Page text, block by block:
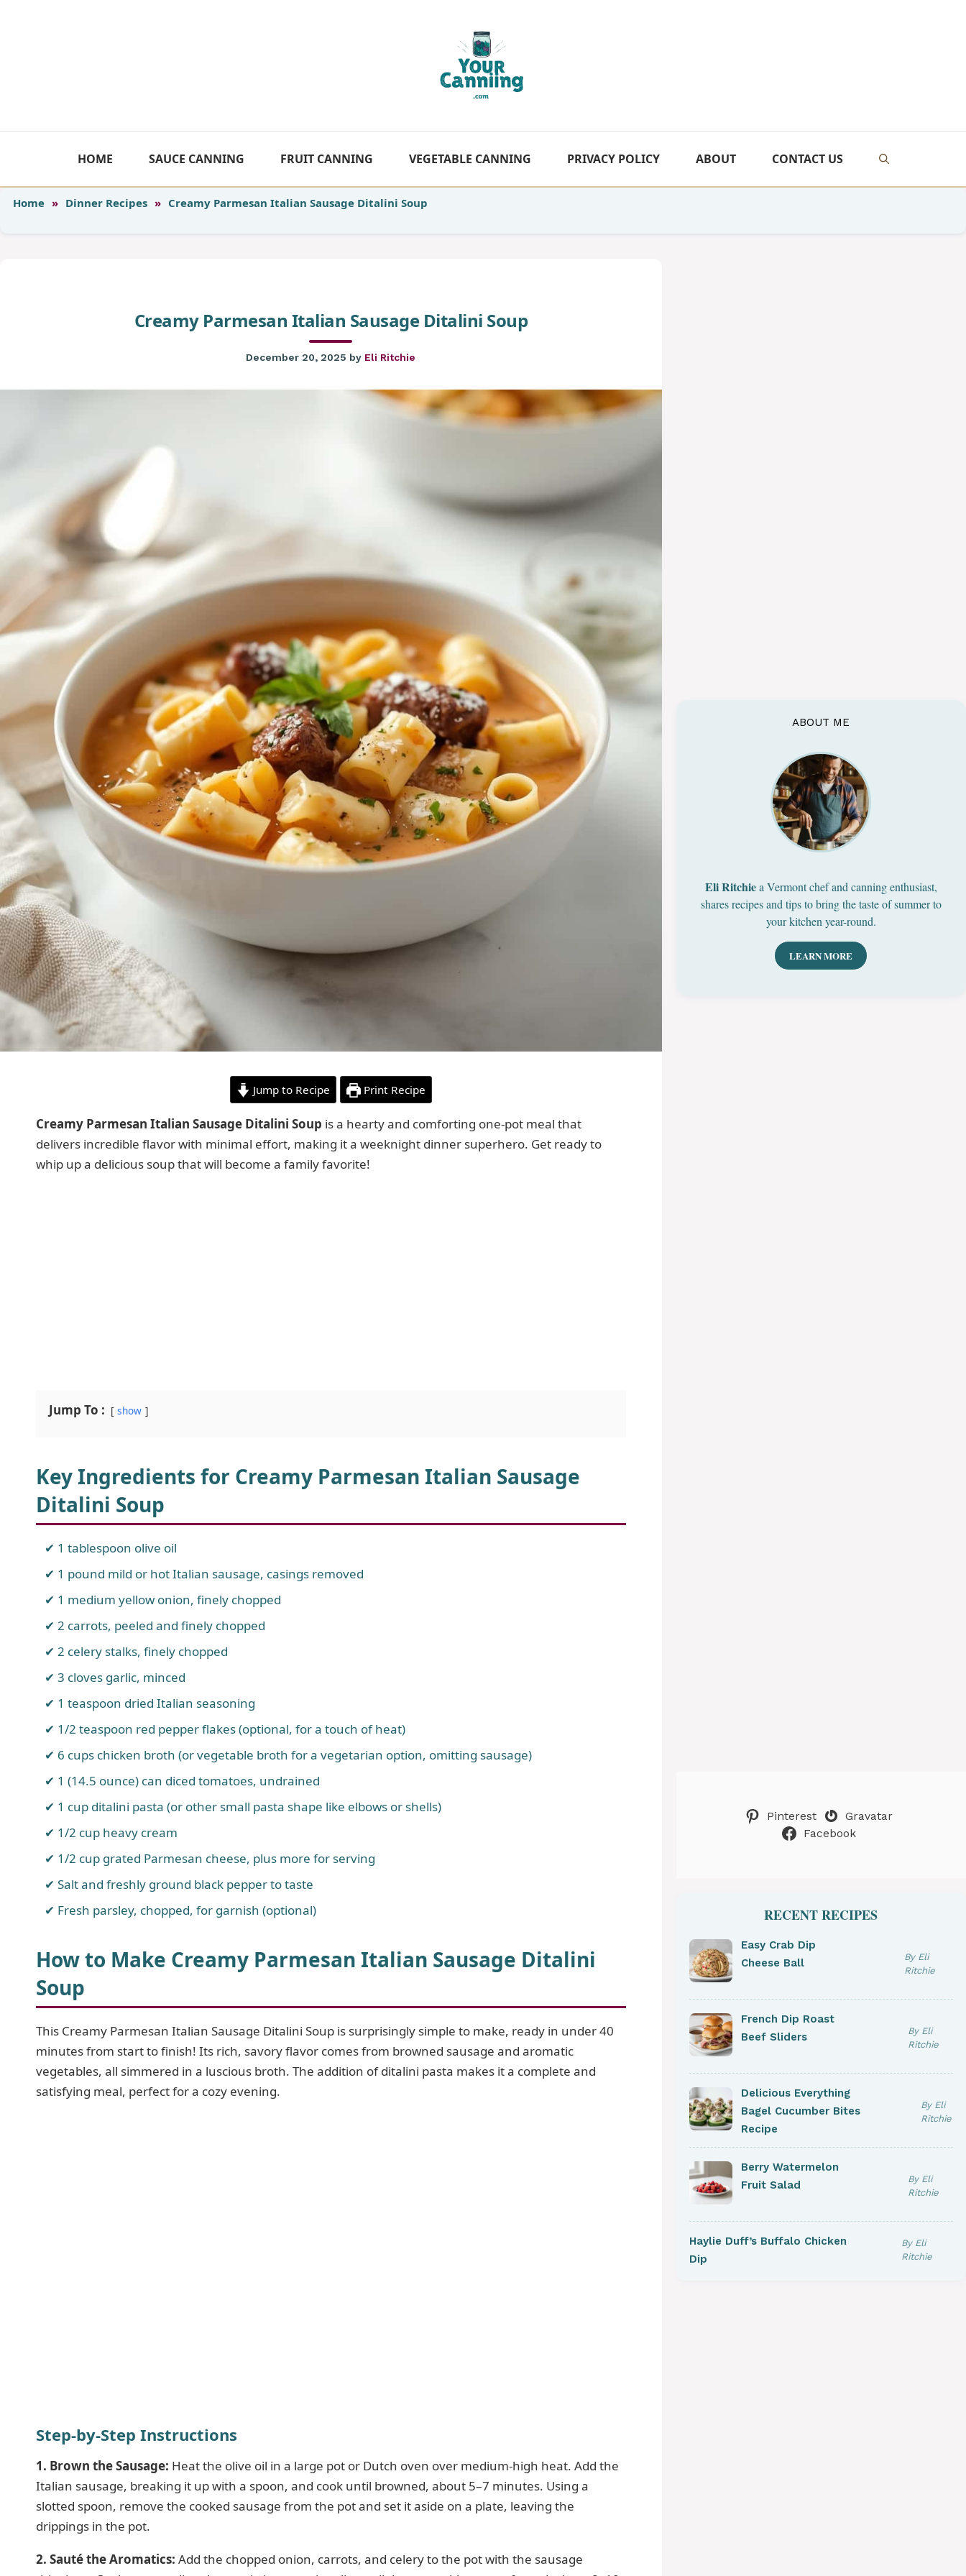
HOME SAUCE CANNING FRUIT CANNING VEGETABLE CANNING PRIVACY POLICY ABOUT CONTACT US
Home » Dinner Recipes » Creamy Parmesan Italian Sausage Ditalini Soup
Creamy Parmesan Italian Sausage Ditalini Soup
December 20, 2025 by Eli Ritchie
Jump to Recipe Print Recipe
Creamy Parmesan Italian Sausage Ditalini Soup is a hearty and comforting one-pot meal that
delivers incredible flavor with minimal effort, making it a weeknight dinner superhero. Get ready to
whip up a delicious soup that will become a family favorite!
Jump To : show
Key Ingredients for Creamy Parmesan Italian Sausage
Ditalini Soup
1 tablespoon olive oil
1 pound mild or hot Italian sausage, casings removed
1 medium yellow onion, finely chopped
2 carrots, peeled and finely chopped
2 celery stalks, finely chopped
3 cloves garlic, minced
1 teaspoon dried Italian seasoning
1/2 teaspoon red pepper flakes (optional, for a touch of heat)
6 cups chicken broth (or vegetable broth for a vegetarian option, omitting sausage)
1 (14.5 ounce) can diced tomatoes, undrained
1 cup ditalini pasta (or other small pasta shape like elbows or shells)
1/2 cup heavy cream
1/2 cup grated Parmesan cheese, plus more for serving
Salt and freshly ground black pepper to taste
Fresh parsley, chopped, for garnish (optional)
How to Make Creamy Parmesan Italian Sausage Ditalini
Soup
This Creamy Parmesan Italian Sausage Ditalini Soup is surprisingly simple to make, ready in under 40
minutes from start to finish! Its rich, savory flavor comes from browned sausage and aromatic
vegetables, all simmered in a luscious broth. The addition of ditalini pasta makes it a complete and
satisfying meal, perfect for a cozy evening.
Step-by-Step Instructions
1. Brown the Sausage: Heat the olive oil in a large pot or Dutch oven over medium-high heat. Add the
Italian sausage, breaking it up with a spoon, and cook until browned, about 5–7 minutes. Using a
slotted spoon, remove the cooked sausage from the pot and set it aside on a plate, leaving the
drippings in the pot.
2. Sauté the Aromatics: Add the chopped onion, carrots, and celery to the pot with the sausage
ABOUT ME
Eli Ritchiea Vermont chef and canning enthusiast,
shares recipes and tips to bring the taste of summer to
your kitchen year-round.
LEARN MORE
Pinterest
Gravatar
Facebook
RECENT RECIPES
Easy Crab Dip
Cheese Ball
By Eli
Ritchie
French Dip Roast
Beef Sliders
By Eli
Ritchie
Delicious Everything
Bagel Cucumber Bites
Recipe
By Eli
Ritchie
Berry Watermelon
Fruit Salad
By Eli
Ritchie
Haylie Duff’s Buffalo Chicken
Dip
By Eli
Ritchie